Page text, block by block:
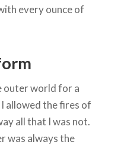
every ounce of
outer world for a
allowed the fires of
all that I was not.
was always the